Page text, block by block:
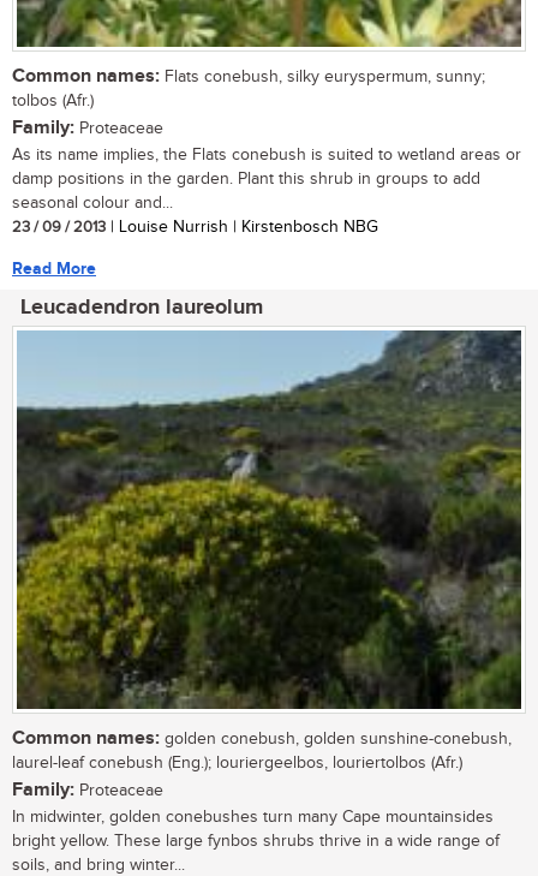
Common names: Flats conebush, silky euryspermum, sunny;
tolbos (Afr.)
Family: Proteaceae
As its name implies, the Flats conebush is suited to wetland areas or
damp positions in the garden. Plant this shrub in groups to add
seasonal colour and...
23 / 09 / 2013 | Louise Nurrish | Kirstenbosch NBG
Read More
Leucadendron laureolum
Common names: golden conebush, golden sunshine-conebush,
laurel-leaf conebush (Eng.); louriergeelbos, louriertolbos (Afr.)
Family: Proteaceae
In midwinter, golden conebushes turn many Cape mountainsides
bright yellow. These large fynbos shrubs thrive in a wide range of
soils, and bring winter...